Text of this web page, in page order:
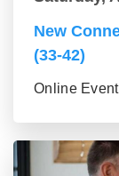
New
(33-42)
Online